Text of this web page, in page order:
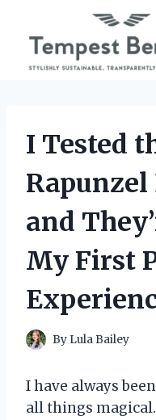
content
I Tested
Rapunzel
and
My First
By Lula Bailey
I have always
all things